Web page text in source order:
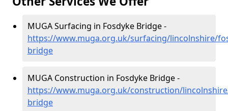
MUGA Surfacing in Fosdyke Bridge -
https://www.muga.org.uk/surfacing/lincolnshire/
bridge
MUGA Construction in Fosdyke Bridge -
https://www.muga.org.uk/construction/
bridge